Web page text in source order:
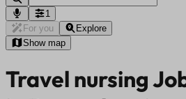
1
For you
Explore
Show map
Travel nursing